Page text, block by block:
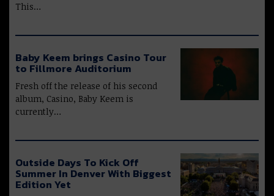
This…
Baby Keem brings Casino Tour
to Fillmore Auditorium
Fresh off the release of his second
album, Casino, Baby Keem is
currently…
Outside Days To Kick Off
Summer In Denver With Biggest
Edition Yet